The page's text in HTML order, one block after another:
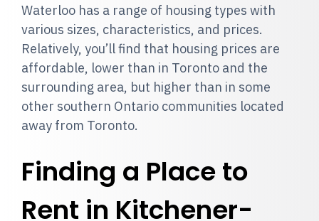
Waterloo has a range of housing types with
various sizes, characteristics, and prices.
Relatively, you’ll find that housing prices are
affordable, lower than in Toronto and the
surrounding area, but higher than in some
other southern Ontario communities located
away from Toronto.
Finding a Place to
Rent in Kitchener-